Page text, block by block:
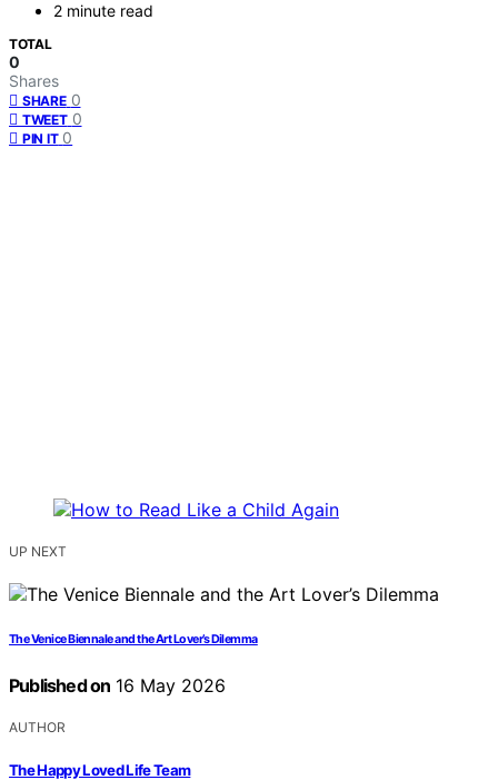
2 minute read
TOTAL
0
Shares
SHARE 0
TWEET 0
PIN IT 0
UP NEXT
The Venice Biennale and the Art Lover’s Dilemma
Published on 16 May 2026
AUTHOR
The Happy Loved Life Team